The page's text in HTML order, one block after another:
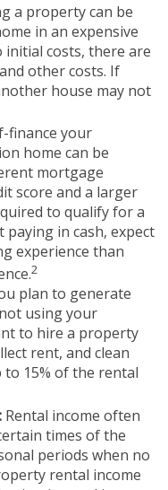
a property can be
in an expensive
initial costs, there are
other costs. If
house may not
finance your
home can be
mortgage
score and a larger
to qualify for a
in cash, expect
experience than
2
plan to generate
using your
to hire a property
rent, and clean
to 15% of the rental
Rental income often
times of the
periods when no
rental income